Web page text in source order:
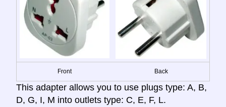
Front Back
This adapter allows you to use plugs type: A, B,
D, G, I, M into outlets type: C, E, F, L.